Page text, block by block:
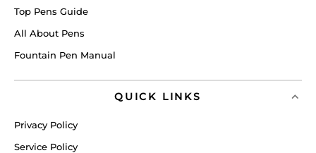
Top Pens Guide
All About Pens
Fountain Pen Manual
QUICK LINKS
Privacy Policy
Service Policy